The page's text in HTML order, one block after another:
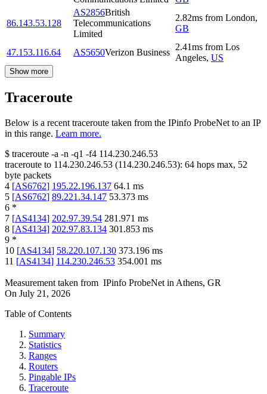
86.143.53.128
AS2856British
Telecommunications
Limited
2.82ms from London,
GB
47.153.116.64 AS5650Verizon Business
2.41ms from Los
Angeles, US
Show more
Traceroute
Below is a recent traceroute taken from the IPinfo ProbeNet to an IP
in this range. Learn more.
$ traceroute -a -n -q1 -f4 114.230.246.53
traceroute to 114.230.246.53 (114.230.246.53): 64 hops max, 52
byte packets
4 [AS6762] 195.22.196.137 64.1 ms
5 [AS6762] 89.221.34.147 53.373 ms
6 *
7 [AS4134] 202.97.39.54 281.971 ms
8 [AS4134] 202.97.83.134 301.853 ms
9 *
10 [AS4134] 58.220.107.130 373.196 ms
11 [AS4134] 114.230.246.53 354.001 ms
Measurement taken from IPinfo ProbeNet in Athens, GR
On July 21, 2026
Table of Contents
Summary
Statistics
Ranges
Routers
Pingable IPs
Traceroute